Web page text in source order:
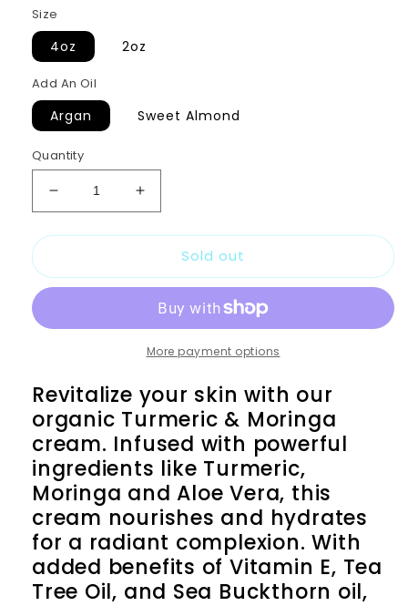
Size
4oz 2oz
Add An Oil
Argan Sweet Almond
Quantity
Decrease
quantity
for
AND
Increase
quantity
for
TURMERIC
AND
CREAM
Sold out
More payment options
Revitalize your skin with our
organic Turmeric & Moringa
cream. Infused with powerful
ingredients like Turmeric,
Moringa and Aloe Vera, this
cream nourishes and hydrates
for a radiant complexion. With
added benefits of Vitamin E, Tea
Tree Oil, and Sea Buckthorn oil,